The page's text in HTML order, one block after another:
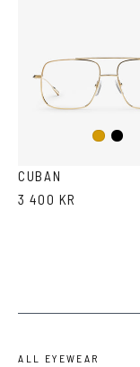
GoldBlack
CUBAN
3 400 KR
ALL EYEWEAR